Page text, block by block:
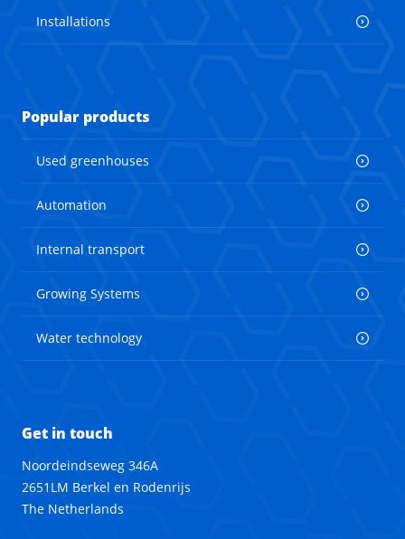
Installations
Popular products
Used greenhouses
Automation
Internal transport
Growing Systems
Water technology
Get in touch
Noordeindseweg 346A
2651LM Berkel en Rodenrijs
The Netherlands